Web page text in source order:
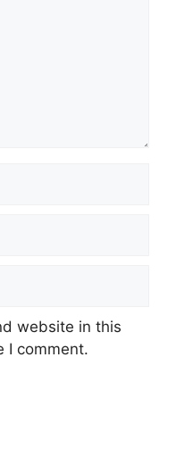
website in this
I comment.